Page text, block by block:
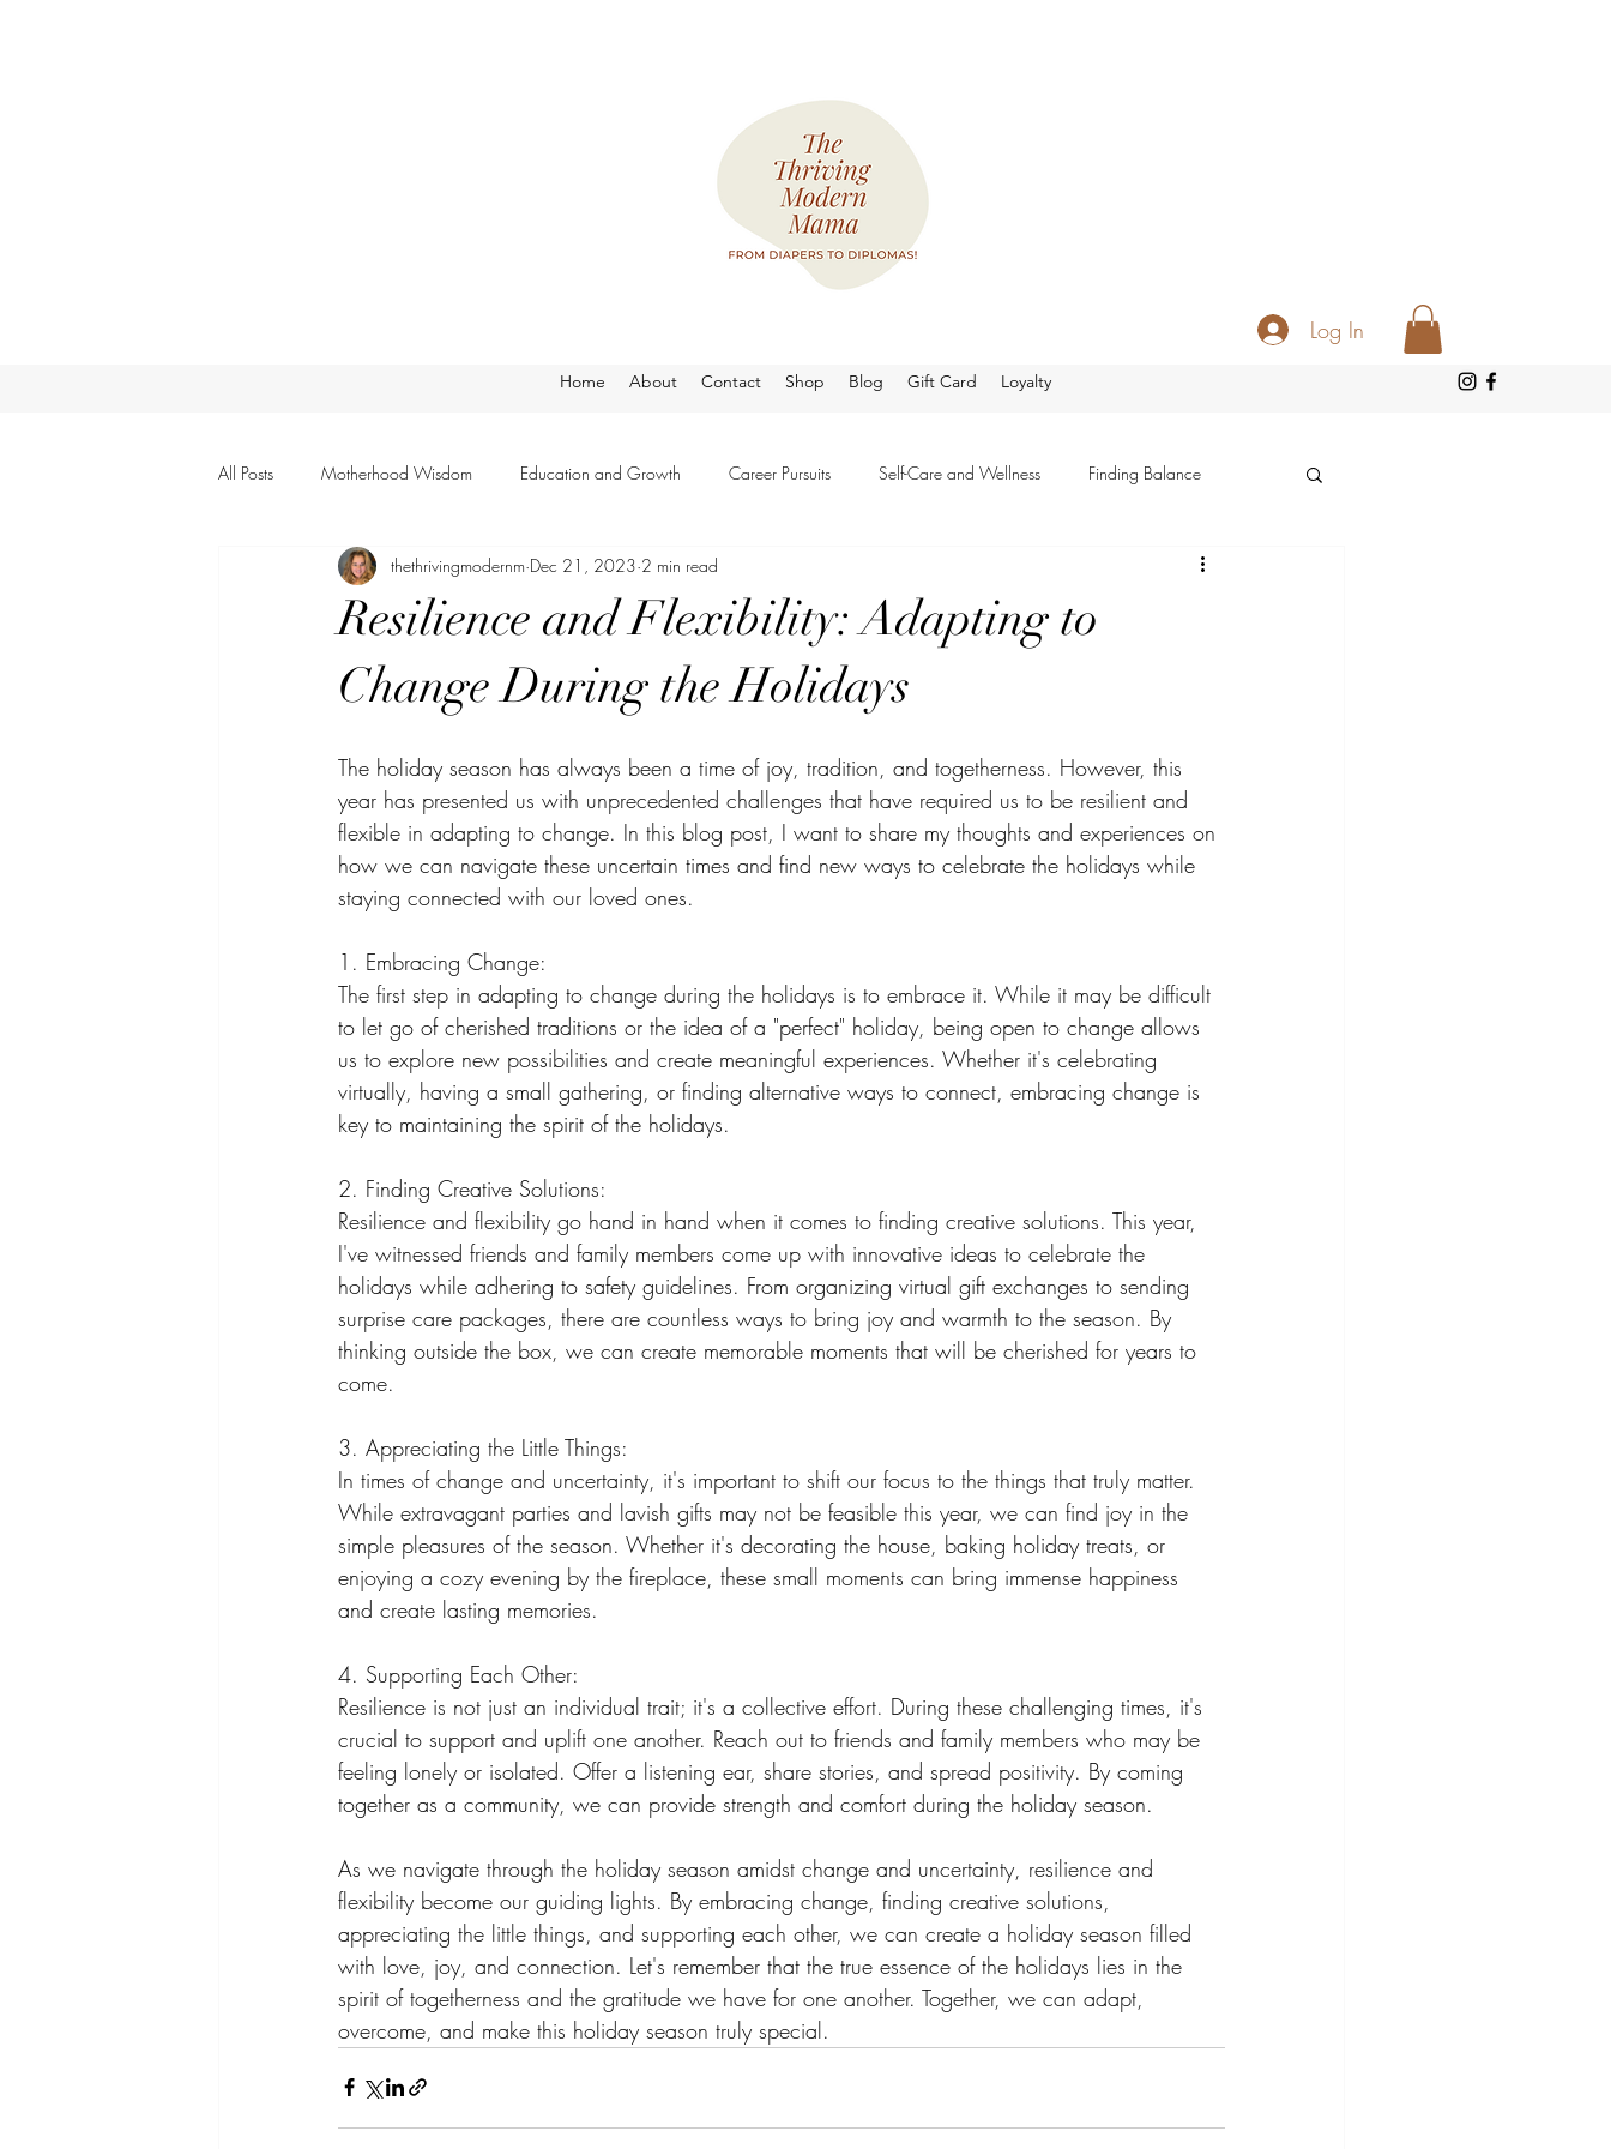
Home About Contact Shop Blog Gift Card Loyalty
Log In
All Posts Motherhood Wisdom Education and Growth Career Pursuits Self-Care and Wellness Finding Balance
Inspirational Stories Life Hacks for Busy Moms
Resilience and Flexibility: Adapting to
Change During the Holidays
thethrivingmodernm Dec 21, 2023 2 min read
The holiday season has always been a time of joy, tradition, and togetherness. However, this
year has presented us with unprecedented challenges that have required us to be resilient and
flexible in adapting to change. In this blog post, I want to share my thoughts and experiences on
how we can navigate these uncertain times and find new ways to celebrate the holidays while
staying connected with our loved ones.
1. Embracing Change:
The first step in adapting to change during the holidays is to embrace it. While it may be difficult
to let go of cherished traditions or the idea of a "perfect" holiday, being open to change allows
us to explore new possibilities and create meaningful experiences. Whether it's celebrating
virtually, having a small gathering, or finding alternative ways to connect, embracing change is
key to maintaining the spirit of the holidays.
2. Finding Creative Solutions:
Resilience and flexibility go hand in hand when it comes to finding creative solutions. This year,
I've witnessed friends and family members come up with innovative ideas to celebrate the
holidays while adhering to safety guidelines. From organizing virtual gift exchanges to sending
surprise care packages, there are countless ways to bring joy and warmth to the season. By
thinking outside the box, we can create memorable moments that will be cherished for years to
come.
3. Appreciating the Little Things:
In times of change and uncertainty, it's important to shift our focus to the things that truly matter.
While extravagant parties and lavish gifts may not be feasible this year, we can find joy in the
simple pleasures of the season. Whether it's decorating the house, baking holiday treats, or
enjoying a cozy evening by the fireplace, these small moments can bring immense happiness
and create lasting memories.
4. Supporting Each Other:
Resilience is not just an individual trait; it's a collective effort. During these challenging times, it's
crucial to support and uplift one another. Reach out to friends and family members who may be
feeling lonely or isolated. Offer a listening ear, share stories, and spread positivity. By coming
together as a community, we can provide strength and comfort during the holiday season.
As we navigate through the holiday season amidst change and uncertainty, resilience and
flexibility become our guiding lights. By embracing change, finding creative solutions,
appreciating the little things, and supporting each other, we can create a holiday season filled
with love, joy, and connection. Let's remember that the true essence of the holidays lies in the
spirit of togetherness and the gratitude we have for one another. Together, we can adapt,
overcome, and make this holiday season truly special.